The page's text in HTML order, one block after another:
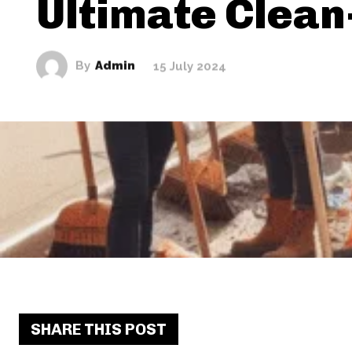
Ultimate
By Admin 15 July 2024
SHARE THIS POST